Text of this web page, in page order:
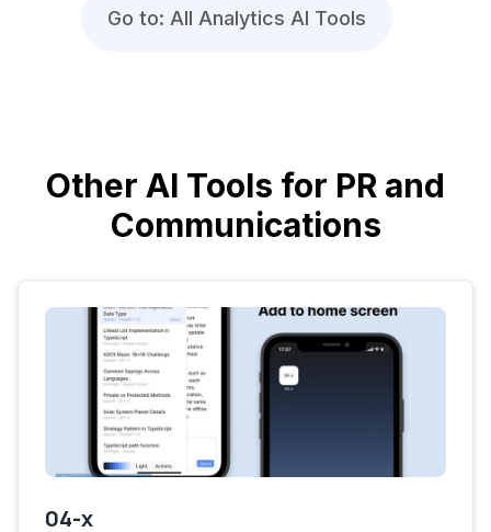
Go to: All Analytics AI Tools
Other AI Tools for PR and
Communications
04-x